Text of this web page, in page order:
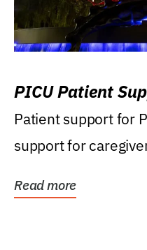
PICU Patient
Patient support for
support for
Read more